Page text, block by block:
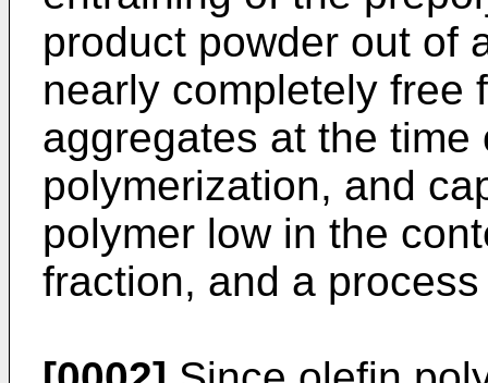
product powder out of
nearly completely free
aggregates at the
polymerization, and
polymer low in the
fraction, and a